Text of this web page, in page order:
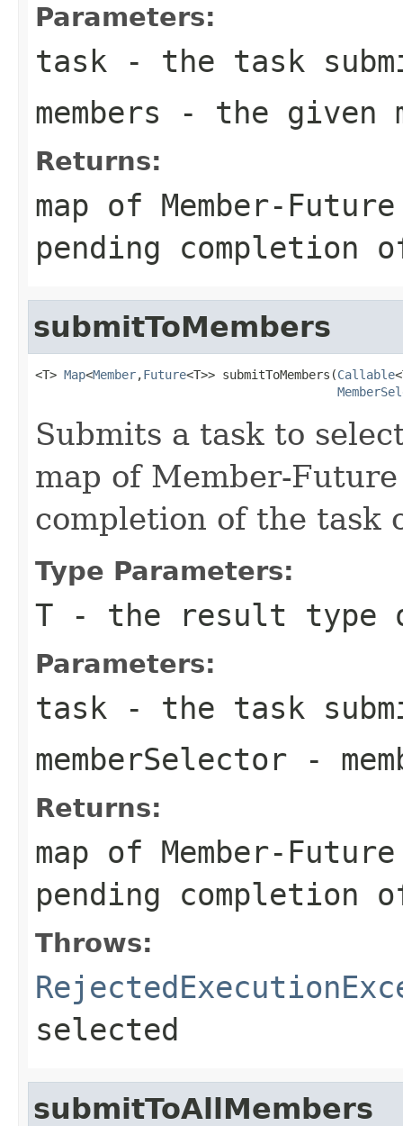
Parameters:
task - the task
members - the given
Returns:
map of Member-
pending completion
submitToMembers
<T> Map<Member,Future<T>> submitToMembers(Callable
Submits a task to
map of Member-
completion of the task
Type Parameters:
T - the result type
Parameters:
task - the task
memberSelector -
Returns:
map of Member-
pending completion
Throws:
selected
submitToAllMembers